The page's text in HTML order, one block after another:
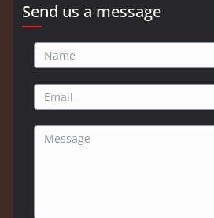
Send us a message